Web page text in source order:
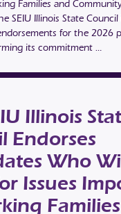
Families and
SEIU Illinois State
for the 2026
its commitment …
Illinois
Endorses
Who
Issues
Families